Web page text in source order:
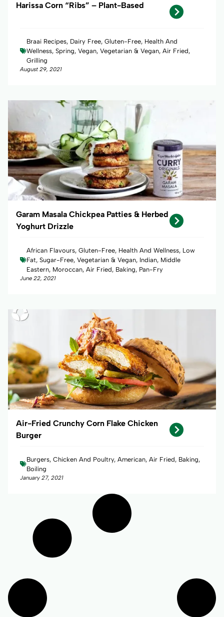
Harissa Corn “Ribs” – Plant-Based
Braai Recipes, Dairy Free, Gluten-Free, Health And
Wellness, Spring, Vegan, Vegetarian & Vegan, Air Fried,
Grilling
August 29, 2021
Garam Masala Chickpea Patties & Herbed
Yoghurt Drizzle
African Flavours, Gluten-Free, Health And Wellness, Low
Fat, Sugar-Free, Vegetarian & Vegan, Indian, Middle
Eastern, Moroccan, Air Fried, Baking, Pan-Fry
June 22, 2021
Air-Fried Crunchy Corn Flake Chicken
Burger
Burgers, Chicken And Poultry, American, Air Fried, Baking,
Boiling
January 27, 2021